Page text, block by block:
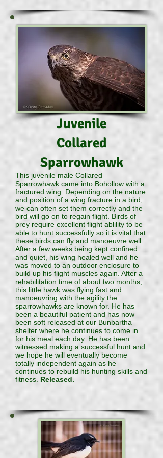
This juvenile male Collared
Sparrowhawk came into Bohollow with a
fractured wing. Depending on the nature
and position of a wing fracture in a bird,
we can often set them correctly and the
bird will go on to regain flight. Birds of
prey require excellent flight ablility to be
able to hunt successfully so it is vital that
these birds can fly and manoeuvre well.
After a few weeks being kept confined
and quiet, his wing healed well and he
was moved to an outdoor enclosure to
build up his flight muscles again. After a
rehabilitation time of about two months,
this little hawk was flying fast and
manoeuvring with the agility the
sparrowhawks are known for. He has
been a beautiful patient and has now
been soft released at our Bunbartha
shelter where he continues to come in
for his meal each day. He has been
witnessed making a successful hunt and
we hope he will eventually become
totally independent again as he
continues to rebuild his hunting skills and
fitness. Released.
Juvenile
Collared
Sparrowhawk